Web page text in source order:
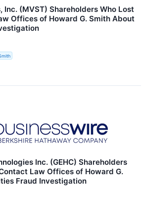
Inc. (MVST) Shareholders Who Lost
Offices of Howard G. Smith About
Inc. (GEHC) Shareholders
Law Offices of Howard G.
Fraud Investigation